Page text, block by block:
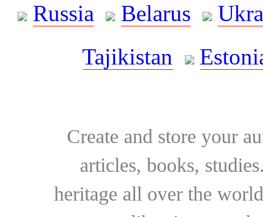
Russia
Belarus
Tajikistan
Create and store your
articles, books,
heritage all over the